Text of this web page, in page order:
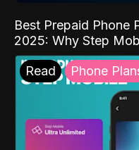
Best Prepaid Phone
2025: Why Step
Read Phone